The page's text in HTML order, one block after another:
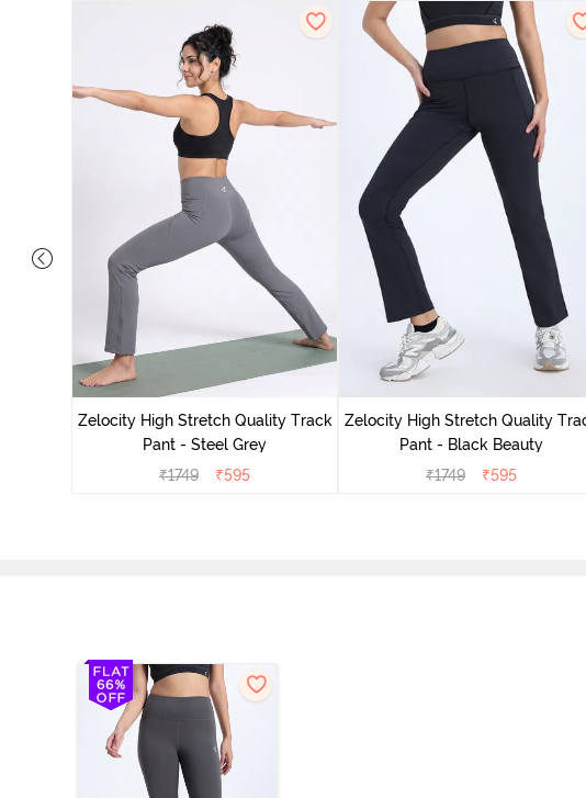
Zelocity High Stretch Quality Track
Pant - Steel Grey
₹1749 ₹595
Zelocity High Stretch Quality
Pant - Black Beauty
₹1749 ₹595